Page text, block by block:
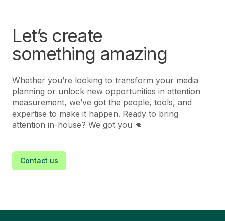
Let’s create
something amazing
Whether you’re looking to transform your media
planning or unlock new opportunities in attention
measurement, we’ve got the people, tools, and
expertise to make it happen. Ready to bring
attention in-house? We got you 👊
Contact us